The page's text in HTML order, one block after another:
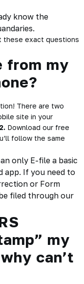
know the
these exact questions
from my
There are two
site in your
2. Download our free
follow the same
only E-file a basic
app. If you need to
or Form
filed through our
my
can’t